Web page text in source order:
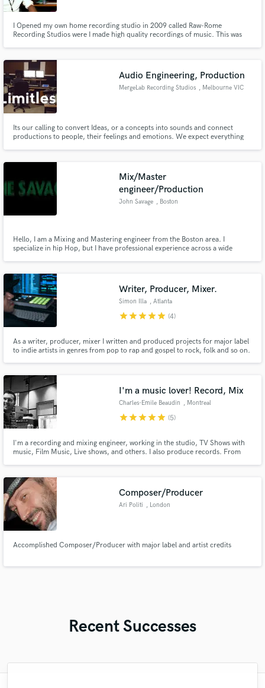
I Opened my own home recording studio in 2009 called Raw-Rome
Recording Studios were I made high quality recordings of music. This was
the box, I worked with musicians locally.
Audio Engineering, Production
MergeLab Recording Studios , Melbourne VIC
Its our calling to convert Ideas, or a concepts into sounds and connect
productions to people, their feelings and emotions. We expect everything
Boutique services that integrate.
Mix/Master
engineer/Production
John Savage , Boston
Hello, I am a Mixing and Mastering engineer from the Boston area. I
specialize in hip Hop, but I have professional experience across a wide
creative goals.
Writer, Producer, Mixer.
Simon Illa , Atlanta
starstarstarstarstar (4)
As a writer, producer, mixer I written and produced projects for major label
to indie artists in genres from pop to rap and gospel to rock, folk and so on.
Steve Lillywhite says ‘just Google his name!'
I'm a music lover! Record, Mix
Charles-Emile Beaudin , Montreal
starstarstarstarstar (5)
I'm a recording and mixing engineer, working in the studio, TV Shows with
music, Film Music, Live shows, and others. I also produce records. From
making sure that we are where you wanted to be.
Composer/Producer
Ari Politi , London
Accomplished Composer/Producer with major label and artist credits
Recent Successes